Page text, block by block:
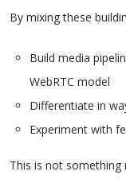
By mixing these
Build media
WebRTC model
Differentiate in
Experiment with
This is not